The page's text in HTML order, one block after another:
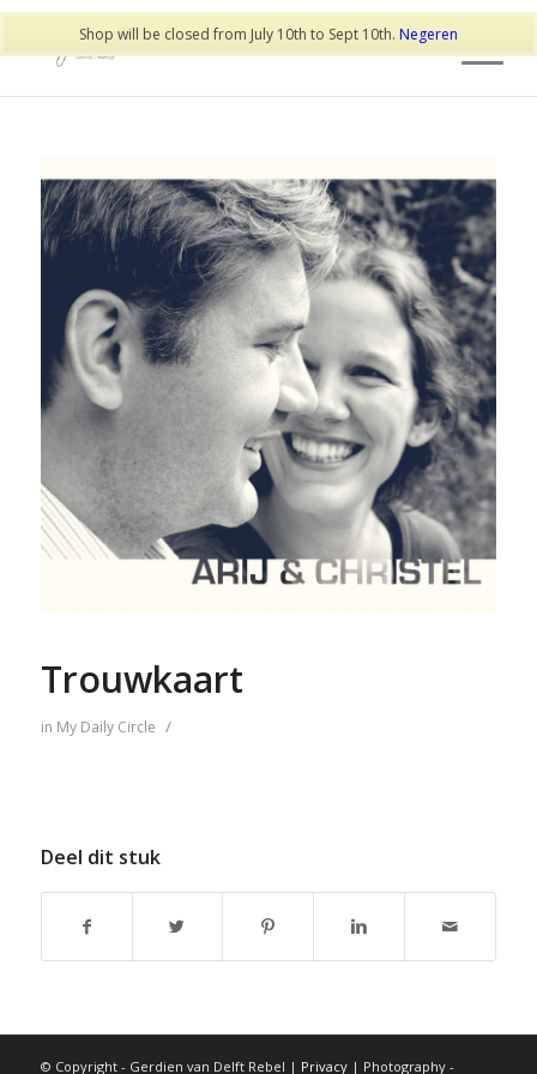
Trouwkaart
in My Daily Circle /
Deel dit stuk
© Copyright - Gerdien van Delft Rebel | Privacy| Photography -
Shop will be closed from July 10th to Sept 10th. Negeren